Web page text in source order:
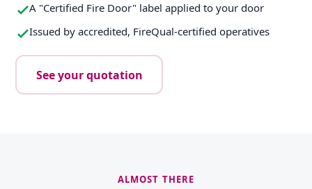
A "Certified Fire Door" label applied to your door
Issued by accredited, FireQual-certified operatives
See your quotation
ALMOST THERE